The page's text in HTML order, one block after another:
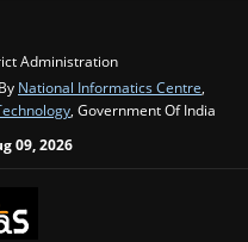
Administration
National Informatics Centre,
, Government Of India
09, 2026